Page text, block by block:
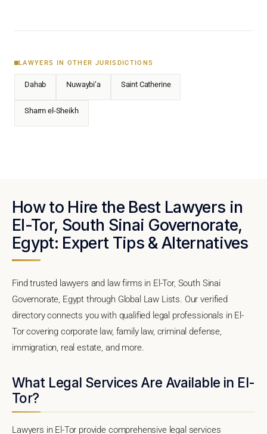
LAWYERS IN OTHER JURISDICTIONS
Dahab Nuwaybi‘a Saint Catherine
Sharm el-Sheikh
How to Hire the Best Lawyers in
El-Tor, South Sinai Governorate,
Egypt: Expert Tips & Alternatives
Find trusted lawyers and law firms in El-Tor, South Sinai
Governorate, Egypt through Global Law Lists. Our verified
directory connects you with qualified legal professionals in El-
Tor covering corporate law, family law, criminal defense,
immigration, real estate, and more.
What Legal Services Are Available in El-
Tor?
Lawyers in El-Tor provide comprehensive legal services